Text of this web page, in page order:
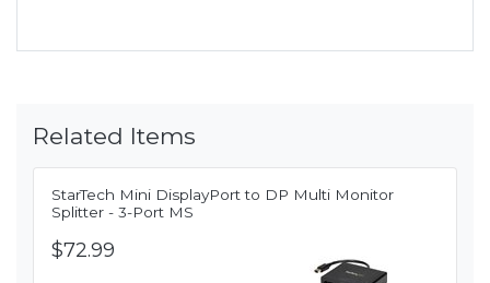
Related Items
StarTech Mini DisplayPort to DP Multi Monitor
Splitter - 3-Port MS
$72.99